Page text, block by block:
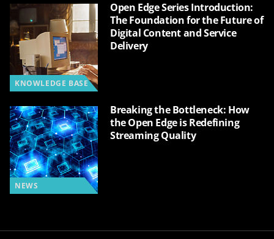
KNOWLEDGE BASE
Open Edge Series Introduction:
The Foundation for the Future of
Digital Content and Service
Delivery
NEWS
Breaking the Bottleneck: How
the Open Edge is Redefining
Streaming Quality